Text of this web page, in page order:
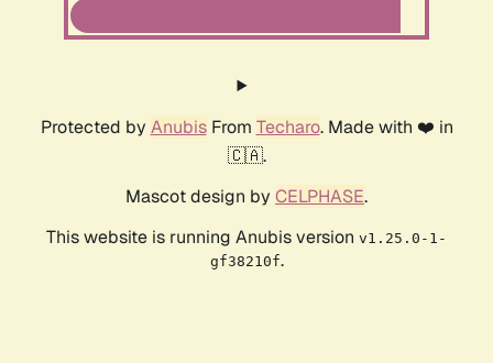
Protected by AnubisFrom Techaro. Made with ❤️ in
🇨🇦.
Mascot design by CELPHASE.
This website is running Anubis version v1.25.0-1-
gf38210f.